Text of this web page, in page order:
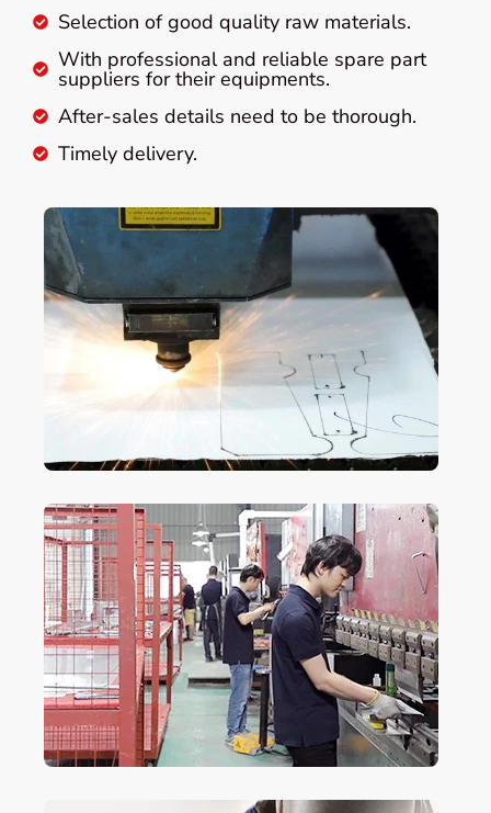
Selection of good quality raw materials.
With professional and reliable spare part
suppliers for their equipments.
After-sales details need to be thorough.
Timely delivery.